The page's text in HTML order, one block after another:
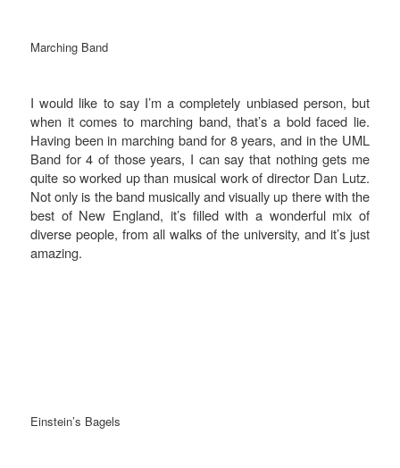
Marching Band
I would like to say I’m a completely unbiased person, but
when it comes to marching band, that’s a bold faced lie.
Having been in marching band for 8 years, and in the UML
Band for 4 of those years, I can say that nothing gets me
quite so worked up than musical work of director Dan Lutz.
Not only is the band musically and visually up there with the
best of New England, it’s filled with a wonderful mix of
diverse people, from all walks of the university, and it’s just
amazing.
Einstein’s Bagels